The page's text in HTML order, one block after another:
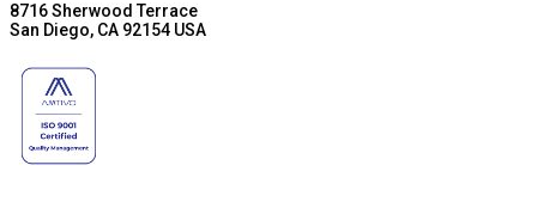
8716 Sherwood Terrace
San Diego, CA 92154 USA